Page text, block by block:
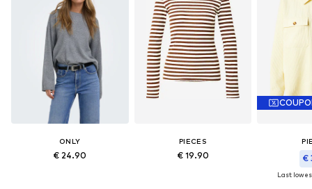
ONLY
€ 24.90
PIECES
€ 19.90 €
Last